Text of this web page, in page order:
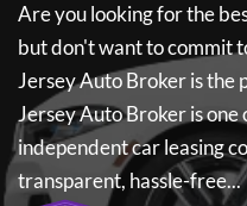
Are you looking for the
but don't want to commit
Jersey Auto Brokeris the
Jersey Auto Brokeris
independent car leasing
transparent, hassle-free...